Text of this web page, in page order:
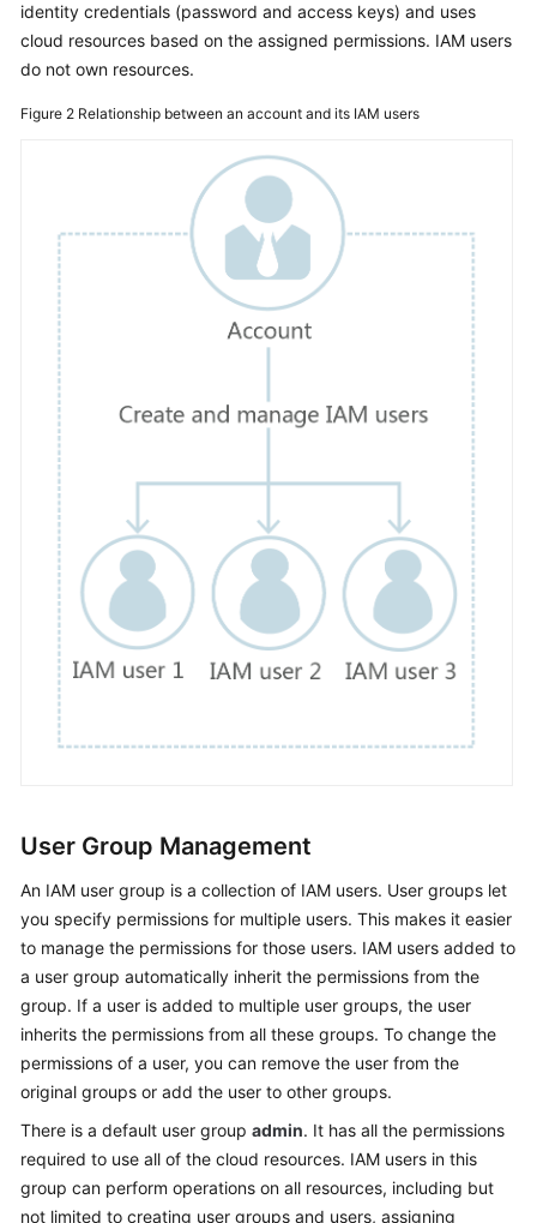
General
Reference
Glossary
Service
Level
Agreement
White
Papers
Endpoints
Permissions
identity credentials (password and access keys) and uses
cloud resources based on the assigned permissions. IAM users
do not own resources.
Figure 2 Relationship between an account and its IAM users
User Group Management
An IAM user group is a collection of IAM users. User groups let
you specify permissions for multiple users. This makes it easier
to manage the permissions for those users. IAM users added to
a user group automatically inherit the permissions from the
group. If a user is added to multiple user groups, the user
inherits the permissions from all these groups. To change the
permissions of a user, you can remove the user from the
original groups or add the user to other groups.
There is a default user group admin. It has all the permissions
required to use all of the cloud resources. IAM users in this
group can perform operations on all resources, including but
not limited to creating user groups and users, assigning